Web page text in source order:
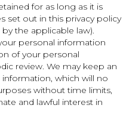
for as long as it is
set out in this privacy policy
the applicable law).
personal information
of your personal
review. We may keep an
which will no
without time limits,
and lawful interest in